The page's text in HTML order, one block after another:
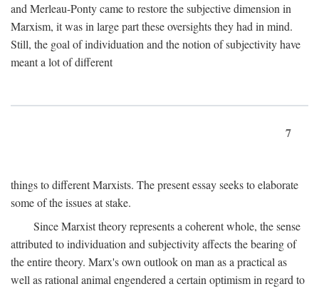
and Merleau-Ponty came to restore the subjective dimension in
Marxism, it was in large part these oversights they had in mind.
Still, the goal of individuation and the notion of subjectivity have
meant a lot of different
7
things to different Marxists. The present essay seeks to elaborate
some of the issues at stake.
Since Marxist theory represents a coherent whole, the sense
attributed to individuation and subjectivity affects the bearing of
the entire theory. Marx's own outlook on man as a practical as
well as rational animal engendered a certain optimism in regard to